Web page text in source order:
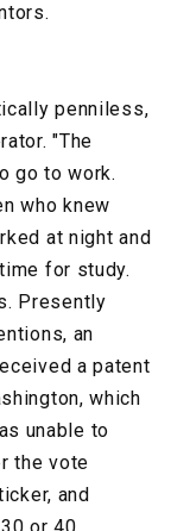
penniless,
"The
go to work.
who knew
at night and
for study.
Presently
an
a patent
which
unable to
the vote
and